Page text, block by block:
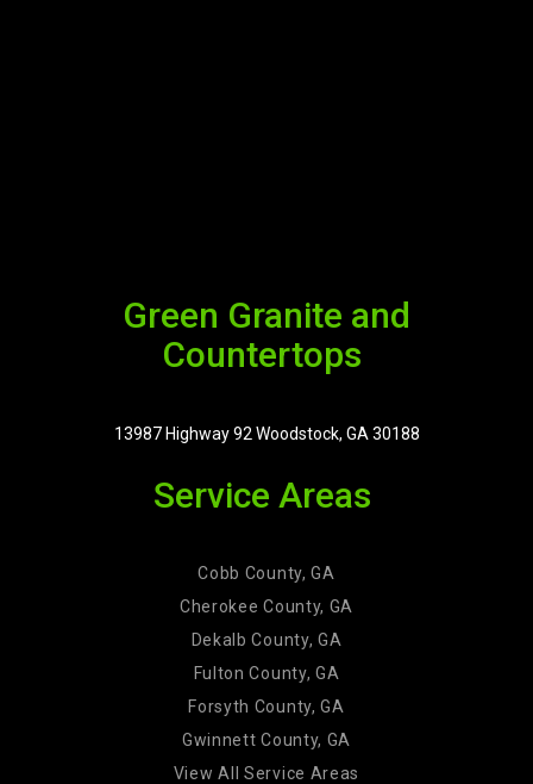
Green Granite and
Countertops
13987 Highway 92 Woodstock, GA 30188
Service Areas
Cobb County, GA
Cherokee County, GA
Dekalb County, GA
Fulton County, GA
Forsyth County, GA
Gwinnett County, GA
View All Service Areas